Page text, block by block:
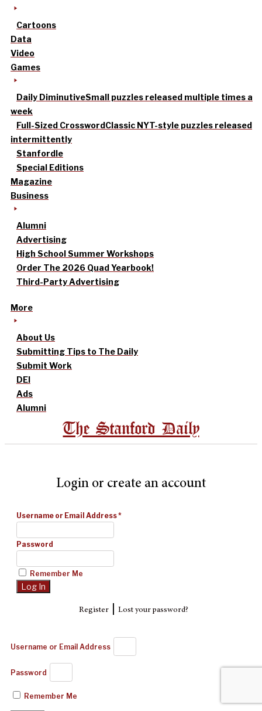
Cartoons
Data
Video
Games
Daily DiminutiveSmall puzzles released multiple times a
week
Full-Sized CrosswordClassic NYT-style puzzles released
intermittently
Stanfordle
Special Editions
Magazine
Business
Alumni
Advertising
High School Summer Workshops
Order The 2026 Quad Yearbook!
Third-Party Advertising
More
About Us
Submitting Tips to The Daily
Submit Work
DEI
Ads
Alumni
The Stanford Daily
Login or create an account
Username or Email Address*
Password
Remember Me
Register| Lost your password?
Username or Email Address
Password
Remember Me